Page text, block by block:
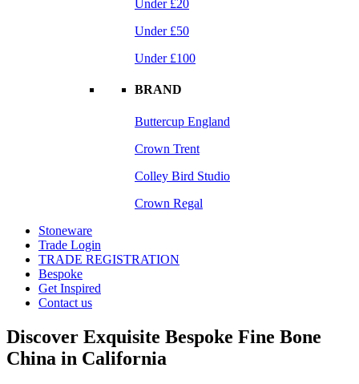
Under £20
Under £50
Under £100
BRAND
Buttercup England
Crown Trent
Colley Bird Studio
Crown Regal
Stoneware
Trade Login
TRADE REGISTRATION
Bespoke
Get Inspired
Contact us
Discover Exquisite Bespoke Fine Bone
China in California